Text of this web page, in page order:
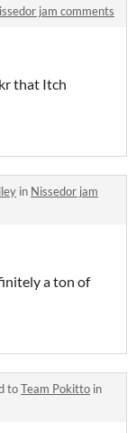
jam comments
that Itch
in Nissedor jam
a ton of
toTeam Pokitto in